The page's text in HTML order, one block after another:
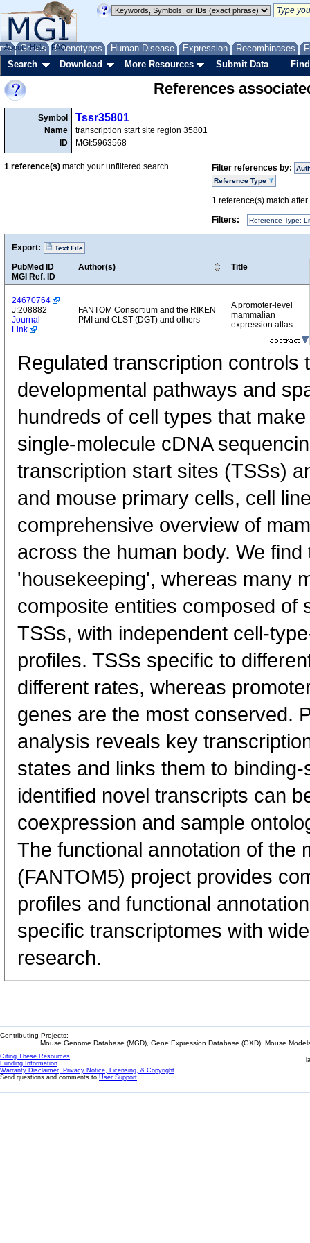
Genes Phenotypes Human Disease Expression Recombinases
About Help FAQ
Search Download More Resources Submit Data
References
Symbol
Name
ID
Tssr35801
transcription start site region 35801
MGI:5963568
Filter references by:
Reference Type
1 reference(s) match
Filters:
Reference Type:
1 reference(s) match your unfiltered search.
Export: Text File
PubMed ID
MGI Ref. ID
Author(s) Title
24670764
J:208882
Journal
Link
FANTOM Consortium and the RIKEN
PMI and CLST (DGT) and others
A promoter-level
mammalian
expression atlas.
Regulated transcription controls
developmental pathways and
hundreds of cell types that
single-molecule cDNA
transcription start sites (TSSs)
and mouse primary cells, cell
comprehensive overview of
across the human body. We
'housekeeping', whereas many
composite entities composed of
TSSs, with independent cell-
profiles. TSSs specific to
different rates, whereas
genes are the most conserved.
analysis reveals key
states and links them to
identified novel transcripts can
coexpression and sample
The functional annotation of the
(FANTOM5) project provides
profiles and functional
specific transcriptomes with
research.
Contributing Projects:
Mouse Genome Database (MGD), Gene Expression Database (GXD), Mouse
Citing These Resources
Funding Information
Warranty Disclaimer, Privacy Notice, Licensing, & Copyright
Send questions and comments to User Support.